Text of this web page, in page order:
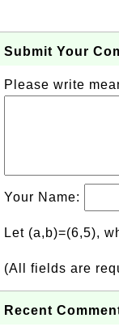
Submit Your
Please write
Your Name:
Let (a,b)=(6,5),
(All fields are
Recent